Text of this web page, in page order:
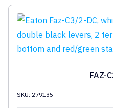
FAZ-
SKU: 279135